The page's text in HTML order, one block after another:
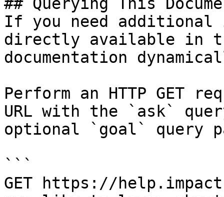
If you need
directly available in
documentation
Perform an HTTP GET
URL with the `ask`
optional `goal` query
```
GET https://